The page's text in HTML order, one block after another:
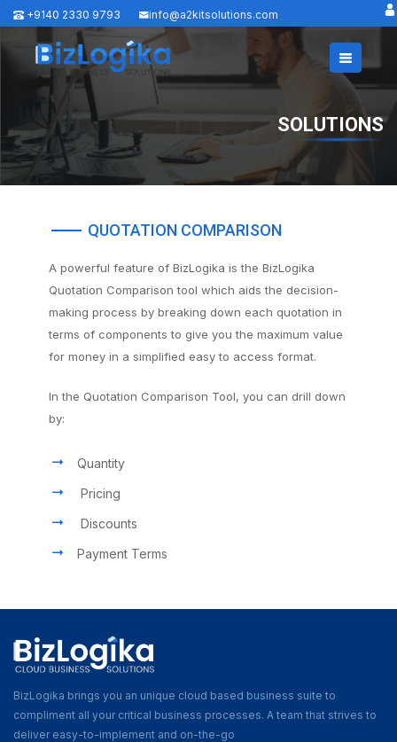
+9140 2330 9793 info@a2kitsolutions.com
SOLUTIONS
QUOTATION COMPARISON
A powerful feature of BizLogika is the BizLogika
Quotation Comparison tool which aids the decision-
making process by breaking down each quotation in
terms of components to give you the maximum value
for money in a simplified easy to access format.
In the Quotation Comparison Tool, you can drill down
by:
Quantity
Pricing
Discounts
Payment Terms
BizLogika brings you an unique cloud based business suite to
compliment all your critical business processes. A team that strives to
deliver easy-to-implement and on-the-go